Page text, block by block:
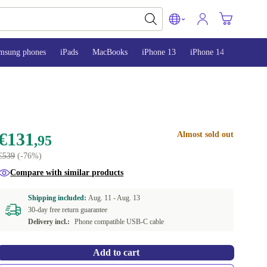
phones iPads MacBooks iPhone 13 iPhone 14
,95
(-76%)
Almost sold out
Compare with similar products
Shipping included:Aug. 11 -Aug. 13
30-day free return guarantee
Delivery incl.:
Phone compatible USB-C cable
Add to cart